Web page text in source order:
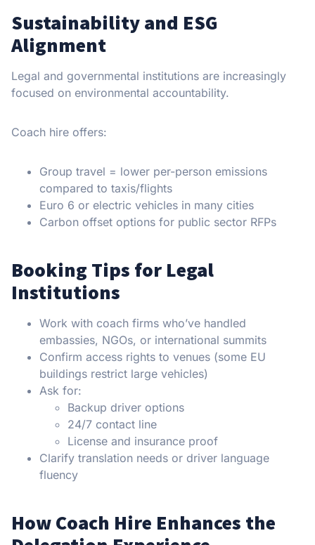
Sustainability and ESG
Alignment
Legal and governmental institutions are increasingly
focused on environmental accountability.
Coach hire offers:
Group travel = lower per-person emissions
compared to taxis/flights
Euro 6 or electric vehicles in many cities
Carbon offset options for public sector RFPs
Booking Tips for Legal
Institutions
Work with coach firms who’ve handled
embassies, NGOs, or international summits
Confirm access rights to venues (some EU
buildings restrict large vehicles)
Ask for:
Backup driver options
24/7 contact line
License and insurance proof
Clarify translation needs or driver language
fluency
How Coach Hire Enhances the